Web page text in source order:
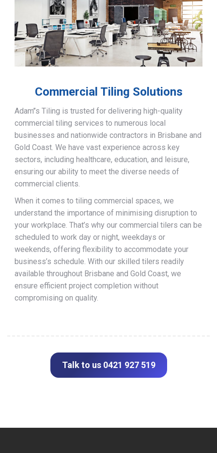
Commercial Tiling Solutions
Adam’’s Tiling is trusted for delivering high-quality
commercial tiling services to numerous local
businesses and nationwide contractors in Brisbane and
Gold Coast. We have vast experience across key
sectors, including healthcare, education, and leisure,
ensuring our ability to meet the diverse needs of
commercial clients.
When it comes to tiling commercial spaces, we
understand the importance of minimising disruption to
your workplace. That’s why our commercial tilers can be
scheduled to work day or night, weekdays or
weekends, offering flexibility to accommodate your
business’s schedule. With our skilled tilers readily
available throughout Brisbane and Gold Coast, we
ensure efficient project completion without
compromising on quality.
Talk to us 0421 927 519